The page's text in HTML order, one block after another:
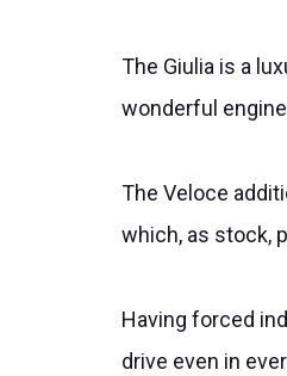
The Giulia is a
wonderful
The Veloce
which, as stock,
Having forced
drive even in